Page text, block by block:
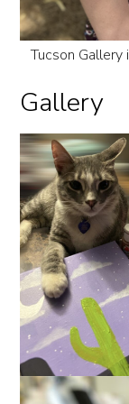
Tucson
Gallery